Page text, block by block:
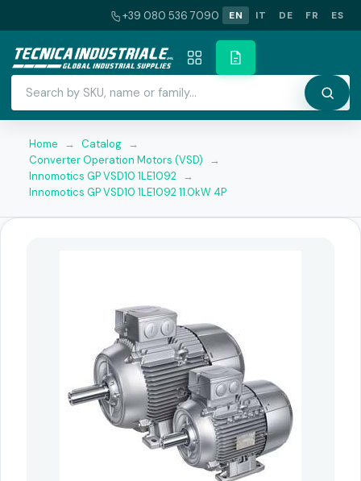
+39 080 536 7090 EN IT DE FR ES
Home → Catalog →
Converter Operation Motors (VSD)
→
Innomotics GP VSD10 1LE1092 →
Innomotics GP VSD10 1LE1092 11.0kW 4P